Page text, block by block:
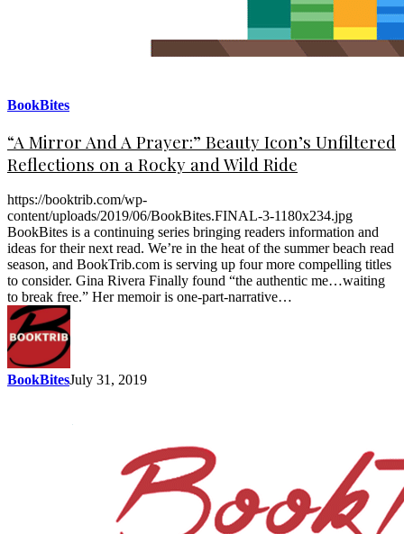
BookBites
“A Mirror And A Prayer:” Beauty Icon’s Unfiltered
Reflections on a Rocky and Wild Ride
https://booktrib.com/wp-
content/uploads/2019/06/BookBites.FINAL-3-1180x234.jpg
BookBites is a continuing series bringing readers information and
ideas for their next read. We’re in the heat of the summer beach read
season, and BookTrib.com is serving up four more compelling titles
to consider. Gina Rivera Finally found “the authentic me…waiting
to break free.” Her memoir is one-part-narrative…
BookBitesJuly 31, 2019